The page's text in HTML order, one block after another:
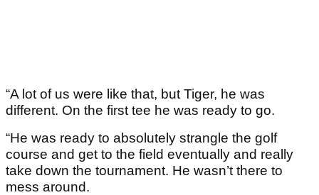
“A lot of us were like that, but Tiger, he was
different. On the first tee he was ready to go.
“He was ready to absolutely strangle the golf
course and get to the field eventually and really
take down the tournament. He wasn’t there to
mess around.